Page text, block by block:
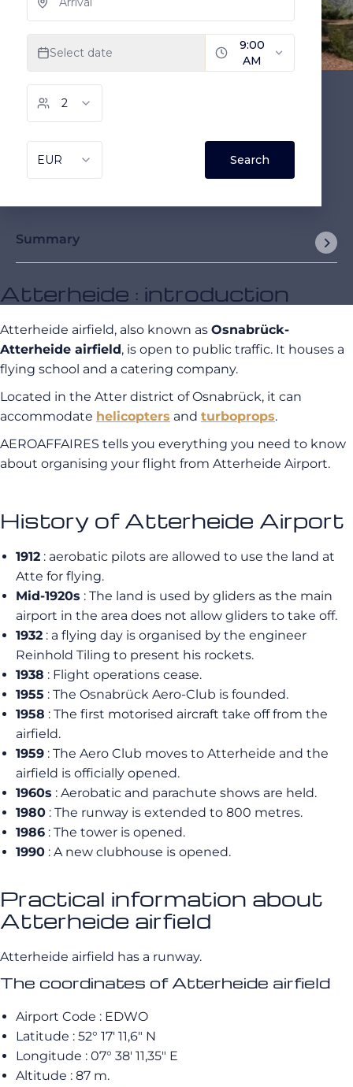
Summary
Atterheide : introduction
Atterheide airfield, also known as Osnabrück-
Atterheide airfield, is open to public traffic. It houses a
flying school and a catering company.
Located in the Atter district of Osnabrück, it can
accommodate helicopters and turboprops.
AEROAFFAIRES tells you everything you need to know
about organising your flight from Atterheide Airport.
History of Atterheide Airport
1912 : aerobatic pilots are allowed to use the land at
Atte for flying.
Mid-1920s : The land is used by gliders as the main
airport in the area does not allow gliders to take off.
1932 : a flying day is organised by the engineer
Reinhold Tiling to present his rockets.
1938 : Flight operations cease.
1955 : The Osnabrück Aero-Club is founded.
1958 : The first motorised aircraft take off from the
airfield.
1959 : The Aero Club moves to Atterheide and the
airfield is officially opened.
1960s : Aerobatic and parachute shows are held.
1980 : The runway is extended to 800 metres.
1986 : The tower is opened.
1990 : A new clubhouse is opened.
Practical information about
Atterheide airfield
Atterheide airfield has a runway.
The coordinates of Atterheide airfield
Airport Code : EDWO
Latitude : 52° 17′ 11,6″ N
Longitude : 07° 38′ 11,35″ E
Altitude : 87 m.